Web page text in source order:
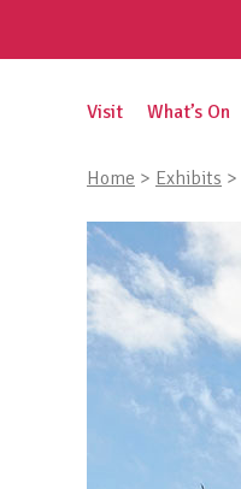
Visit What’s On
Home > Exhibits >